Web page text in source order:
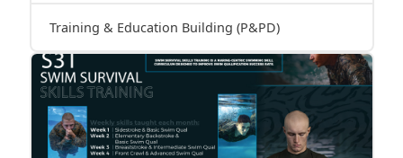
Training & Education Building (P&PD)